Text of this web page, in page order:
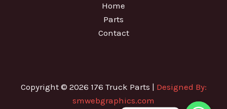
Home
Parts
Contact
Copyright © 2026 176 Truck Parts | Designed By:
smwebgraphics.com